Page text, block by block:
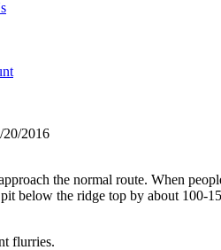
20/2016
the normal route. When
below the ridge top by about 100-
flurries.